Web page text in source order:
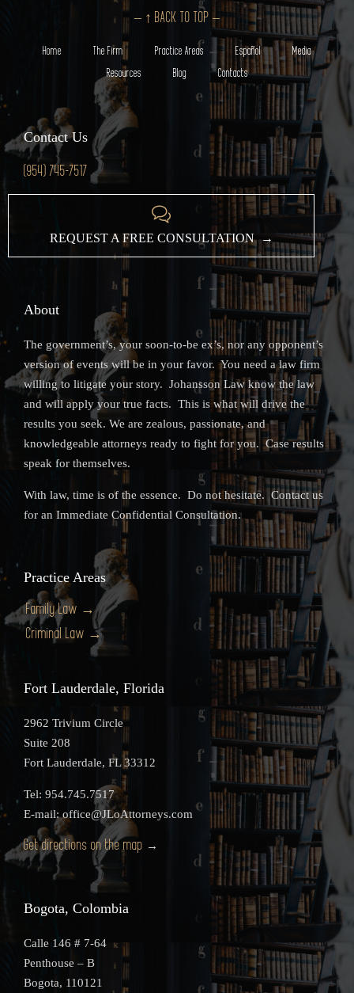
– ↑ BACK TO TOP –
Home The Firm Practice Areas Español
Media
Resources
Blog Contacts
Contact Us
(954) 745-7517

REQUEST A FREE CONSULTATION →
About
The government’s, your soon-to-be ex’s, nor any opponent’s
version of events will be in your favor. You need a law firm
willing to litigate your story. Johansson Law know the law
and will apply your true facts. This is what will drive the
results you seek. We are zealous, passionate, and
knowledgeable attorneys ready to fight for you. Case results
speak for themselves.
With law, time is of the essence. Do not hesitate. Contact us
for an Immediate Confidential Consultation.
Practice Areas
Family Law →
Criminal Law →
Fort Lauderdale, Florida
2962 Trivium Circle
Suite 208
Fort Lauderdale, FL 33312
Tel: 954.745.7517
E-mail: office@JLoAttorneys.com
Get directions on the map →
Bogota, Colombia
Calle 146 # 7-64
Penthouse – B
Bogota, 110121